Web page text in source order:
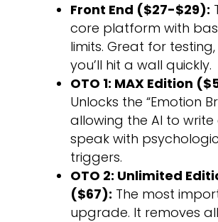
Front End ($27-$29):
core platform with
limits. Great for
you’ll hit a wall quickly.
OTO 1: MAX Edition
Unlocks the “Emotion
allowing the AI to write
speak with
triggers.
OTO 2: Unlimited
($67): The most
upgrade. It removes